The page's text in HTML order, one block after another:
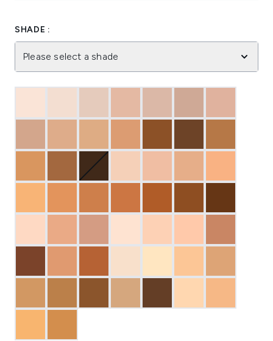
SHADE :
Please select a shade